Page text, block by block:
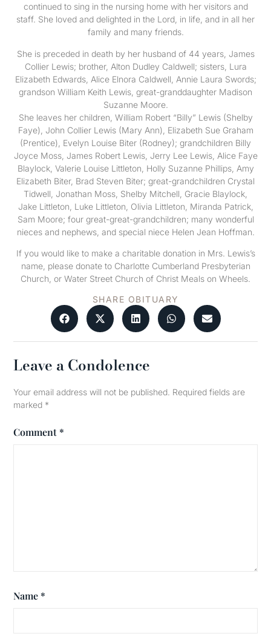
continued to sing in the nursing home with her visitors and
staff. She loved and delighted in the Lord, in life, and in all her
family and many friends.
She is preceded in death by her husband of 44 years, James
Collier Lewis; brother, Alton Dudley Caldwell; sisters, Lura
Elizabeth Edwards, Alice Elnora Caldwell, Annie Laura Swords;
grandson William Keith Lewis, great-granddaughter Madison
Suzanne Moore.
She leaves her children, William Robert “Billy” Lewis (Shelby
Faye), John Collier Lewis (Mary Ann), Elizabeth Sue Graham
(Prentice), Evelyn Louise Biter (Rodney); grandchildren Billy
Joyce Moss, James Robert Lewis, Jerry Lee Lewis, Alice Faye
Blaylock, Valerie Louise Littleton, Holly Suzanne Phillips, Amy
Elizabeth Biter, Brad Steven Biter; great-grandchildren Crystal
Tidwell, Jonathan Moss, Shelby Mitchell, Gracie Blaylock,
Jake Littleton, Luke Littleton, Olivia Littleton, Miranda Patrick,
Sam Moore; four great-great-grandchildren; many wonderful
nieces and nephews, and special niece Helen Jean Hoffman.
If you would like to make a charitable donation in Mrs. Lewis’s
name, please donate to Charlotte Cumberland Presbyterian
Church, or Water Street Church of Christ Meals on Wheels.
SHARE OBITUARY
Leave a Condolence
Your email address will not be published. Required fields are
marked *
Comment *
Name *